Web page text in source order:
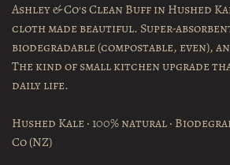
Ashley & Co's Clean Buff in Hushed
cloth made beautiful. Super-
biodegradable (compostable, even),
The kind of small kitchen upgrade
daily life.
Hushed Kale · 100% natural ·
Co (NZ)